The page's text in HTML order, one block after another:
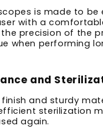
is made to be
with a
precision of the
when performing
and
and sturdy
sterilization
again.